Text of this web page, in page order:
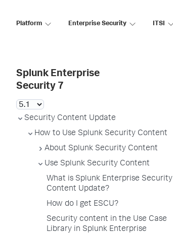
Platform Enterprise Security ITSI
Splunk Enterprise
Security 7
Security Content Update
How to Use Splunk Security Content
About Splunk Security Content
Use Splunk Security Content
What is Splunk Enterprise Security
Content Update?
How do I get ESCU?
Security content in the Use Case
Library in Splunk Enterprise